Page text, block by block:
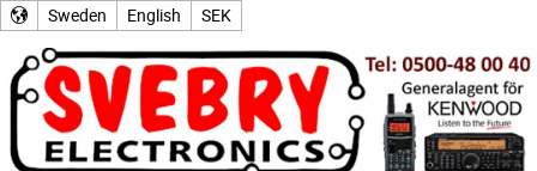
Sweden English SEK